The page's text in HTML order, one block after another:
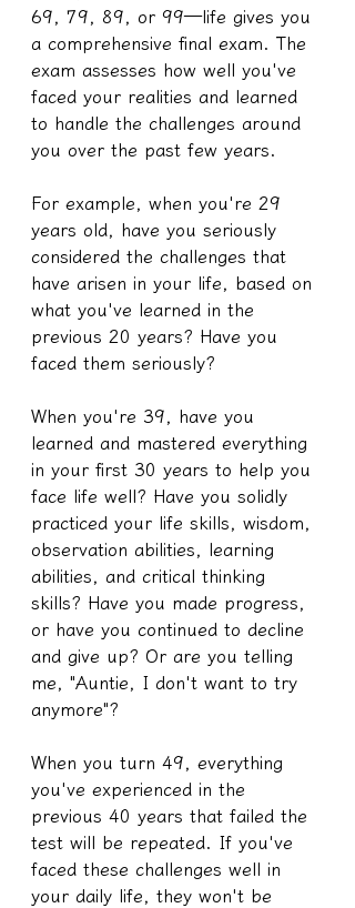
69, 79, 89, or 99—life gives you
a comprehensive final exam. The
exam assesses how well you've
faced your realities and learned
to handle the challenges around
you over the past few years.
For example, when you're 29
years old, have you seriously
considered the challenges that
have arisen in your life, based on
what you've learned in the
previous 20 years? Have you
faced them seriously?
When you're 39, have you
learned and mastered everything
in your first 30 years to help you
face life well? Have you solidly
practiced your life skills, wisdom,
observation abilities, learning
abilities, and critical thinking
skills? Have you made progress,
or have you continued to decline
and give up? Or are you telling
me, "Auntie, I don't want to try
anymore"?
When you turn 49, everything
you've experienced in the
previous 40 years that failed the
test will be repeated. If you've
faced these challenges well in
your daily life, they won't be